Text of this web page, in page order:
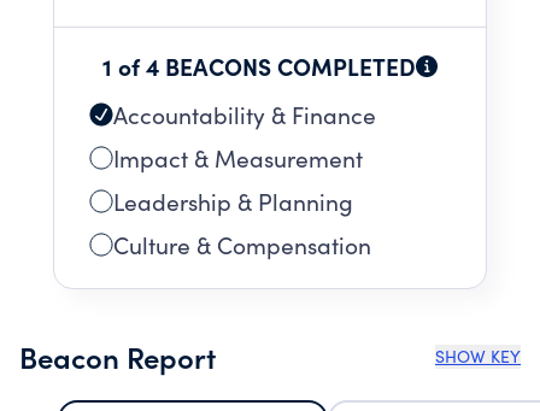
1 of 4 BEACONS COMPLETED
Accountability & Finance
Impact & Measurement
Leadership & Planning
Culture & Compensation
Beacon Report SHOW KEY